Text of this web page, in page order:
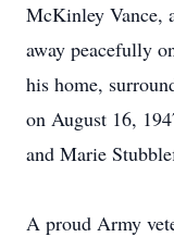
McKinley Vance,
away peacefully
his home,
on August 16,
and Marie
A proud Army